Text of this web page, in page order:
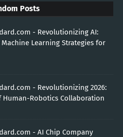
Posts
- Revolutionizing AI:
Learning Strategies for
- Revolutionizing 2026:
Human-Robotics Collaboration
- AI Chip Company